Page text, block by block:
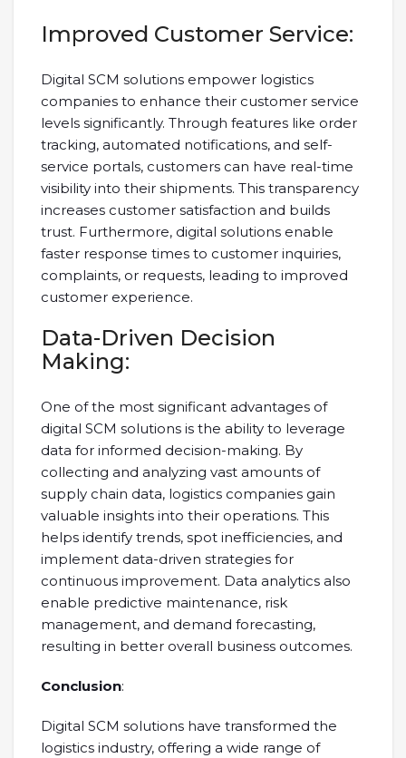
Improved Customer Service:
Digital SCM solutions empower logistics
companies to enhance their customer service
levels significantly. Through features like order
tracking, automated notifications, and self-
service portals, customers can have real-time
visibility into their shipments. This transparency
increases customer satisfaction and builds
trust. Furthermore, digital solutions enable
faster response times to customer inquiries,
complaints, or requests, leading to improved
customer experience.
Data-Driven Decision
Making:
One of the most significant advantages of
digital SCM solutions is the ability to leverage
data for informed decision-making. By
collecting and analyzing vast amounts of
supply chain data, logistics companies gain
valuable insights into their operations. This
helps identify trends, spot inefficiencies, and
implement data-driven strategies for
continuous improvement. Data analytics also
enable predictive maintenance, risk
management, and demand forecasting,
resulting in better overall business outcomes.
Conclusion:
Digital SCM solutions have transformed the
logistics industry, offering a wide range of